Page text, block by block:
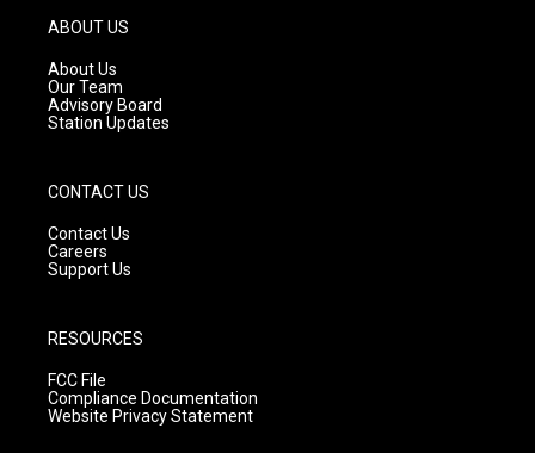
g
r
a
m
ABOUT US
About Us
Our Team
Advisory Board
Station Updates
CONTACT US
Contact Us
Careers
Support Us
RESOURCES
FCC File
Compliance Documentation
Website Privacy Statement